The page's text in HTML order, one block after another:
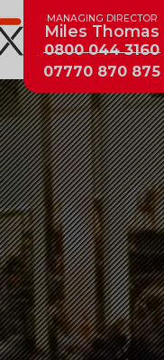
MANAGING DIRECTOR
Miles Thomas
0800 044 3160
07770 870 875